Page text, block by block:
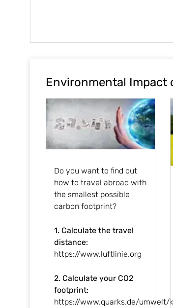
Environmental Impact
Do you want to find out
how to travel abroad with
the smallest possible
carbon footprint?
1. Calculate the travel
distance:
https://www.luftlinie.org
2. Calculate your CO2
footprint:
https://www.quarks.de/umwelt/